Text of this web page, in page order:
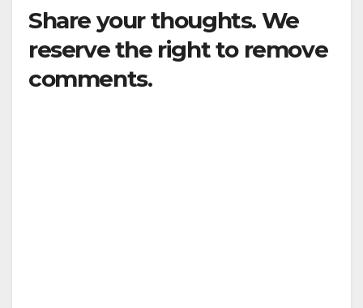
Share your thoughts. We
reserve the right to remove
comments.